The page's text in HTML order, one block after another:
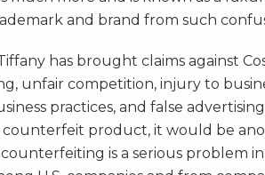
and brand from such
has brought claims against
unfair competition, injury to
practices, and false
counterfeit product, it would be
is a serious problem